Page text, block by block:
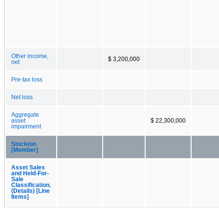
Other income,
net
$ 3,200,000
Pre-tax loss
Net loss
Aggregate
asset
impairment
$ 22,300,000
Stockton
[Member]
Asset Sales
and Held-For-
Sale
Classification.
(Details) [Line
Items]